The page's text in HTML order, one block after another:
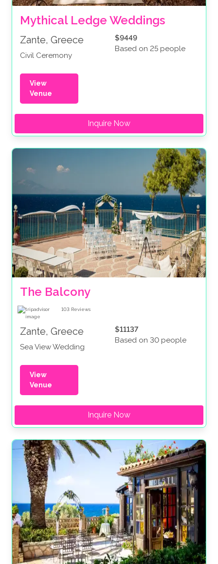
Mythical Ledge Weddings
Zante, Greece
Civil Ceremony
$9449
Based on 25 people
View
Venue
Inquire Now
The Balcony
103 Reviews
Zante, Greece
Sea View Wedding
$11137
Based on 30 people
View
Venue
Inquire Now